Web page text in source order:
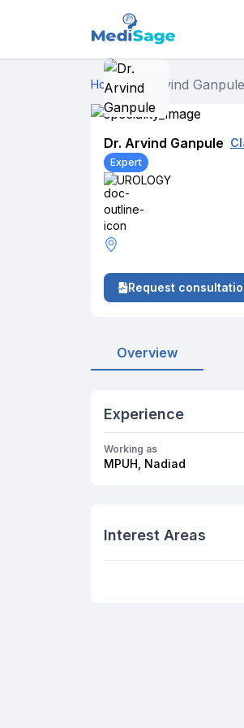
Home›Dr. Arvind Ganpule
Dr. Arvind Ganpule
Expert
UROLOGY
Request
Overview
Experience
Working as
MPUH, Nadiad
Interest Areas